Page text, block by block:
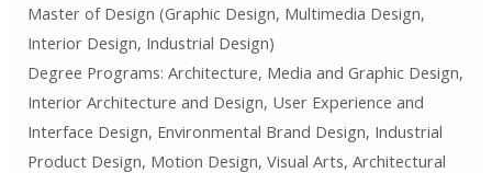
Master of Design (Graphic Design, Multimedia Design,
Interior Design, Industrial Design)
Degree Programs: Architecture, Media and Graphic Design,
Interior Architecture and Design, User Experience and
Interface Design, Environmental Brand Design, Industrial
Product Design, Motion Design, Visual Arts, Architectural